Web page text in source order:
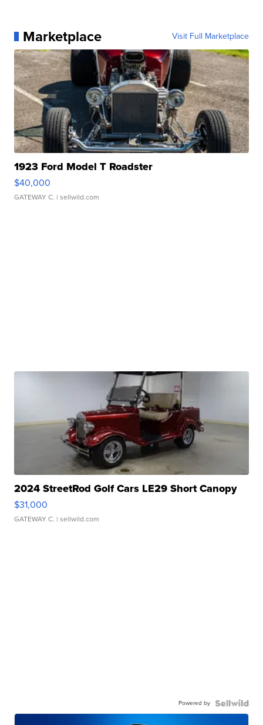
Marketplace Visit Full Marketplace
1923 Ford Model T Roadster
$40,000
GATEWAY C. | sellwild.com
2024 StreetRod Golf Cars LE29 Short Canopy
$31,000
GATEWAY C. | sellwild.com
Powered by